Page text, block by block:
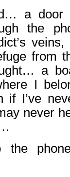
a door
the
from
a
I
if I’ve
never
the